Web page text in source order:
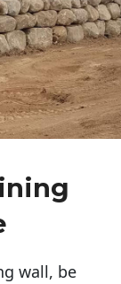
wall, be